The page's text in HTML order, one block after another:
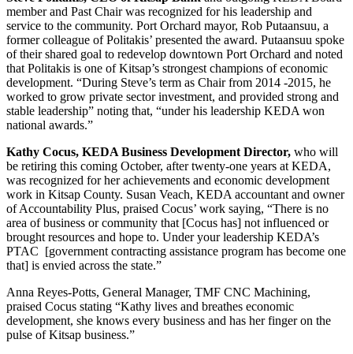
member and Past Chair was recognized for his leadership and
service to the community. Port Orchard mayor, Rob Putaansuu, a
former colleague of Politakis’ presented the award. Putaansuu spoke
of their shared goal to redevelop downtown Port Orchard and noted
that Politakis is one of Kitsap’s strongest champions of economic
development. “During Steve’s term as Chair from 2014 -2015, he
worked to grow private sector investment, and provided strong and
stable leadership” noting that, “under his leadership KEDA won
national awards.”
Kathy Cocus, KEDA Business Development Director, who will
be retiring this coming October, after twenty-one years at KEDA,
was recognized for her achievements and economic development
work in Kitsap County. Susan Veach, KEDA accountant and owner
of Accountability Plus, praised Cocus’ work saying, “There is no
area of business or community that [Cocus has] not influenced or
brought resources and hope to. Under your leadership KEDA’s
PTAC [government contracting assistance program has become one
that] is envied across the state.”
Anna Reyes-Potts, General Manager, TMF CNC Machining,
praised Cocus stating “Kathy lives and breathes economic
development, she knows every business and has her finger on the
pulse of Kitsap business.”